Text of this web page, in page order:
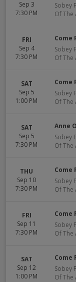
Sep 3
7:30 PM
Sobey
Of The
FRI
Sep 4
7:30 PM
Come
Sobey
Of The
SAT
Sep 5
1:00 PM
Come
Sobey
Of The
SAT
Sep 5
7:30 PM
Anne
Sobey
Of The
THU
Sep 10
7:30 PM
Come
Sobey
Of The
FRI
Sep 11
7:30 PM
Come
Sobey
Of The
SAT
Sep 12
1:00 PM
Come
Sobey
Of The